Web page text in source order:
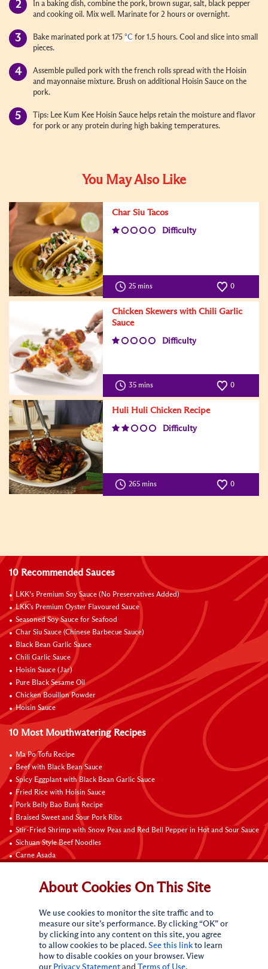
In a baking dish, combine the pork, brown sugar, salt, black pepper
and cooking oil. Mix well. Marinate for 2 hours or overnight.
Bake marinated pork at 175 °C for 1.5 hours. Cool and slice into small
pieces.
Assemble pulled pork with the french rolls spread with the Hoisin
and mayonnaise mixture. Brush on additional Hoisin Sauce on the
pork.
Tips: Lee Kum Kee Hoisin Sauce helps retain the moisture and flavor
for pork or any protein during high baking temperatures.
You May Also Like
Char Siu Tacos
Difficulty
25 mins 0
Chicken Skewers with Chili Garlic
Sauce
Difficulty
35 mins 0
Huli Huli Chicken Recipe
Difficulty
265 mins 0
10 Recommended Sauces
LKK’s Premium Soy Sauce (No Preservatives Added)
LKK's Premium Oyster Flavoured Sauce
Seasoned Soy Sauce for Seafood
Char Siu Sauce (Chinese Barbecue Sauce)
Black Bean Garlic Sauce
Chili Garlic Sauce
Hoisin Sauce (Jar)
Pure Black Sesame Oil
Chicken Bouillon Powder
Hoisin Sauce
10 Most Mouthwatering Recipes
Ma Po Tofu Recipe
Beef with Black Bean Sauce
Spicy Eggplant with Black Bean Garlic Sauce
Fried Rice with Hoisin Sauce
Pork Belly Bao Buns Recipe
Braised Sweet and Sour Pork Ribs
Stir-Fried Shrimp with Snow Peas and Red Bell Pepper in Hot and Sour Sauce
Sichuan Style Beef Noodles
Carne Asada
Contact UsAbout Cookies On This Site
We use cookies to monitor the site traffic and to
measure our site’s performance. By clicking “OK” or
by clicking into any content on this site, you agree
to allow cookies to be placed. See this link to learn
how to disable cookies on your browser. View
our Privacy Statement and Terms of Use.